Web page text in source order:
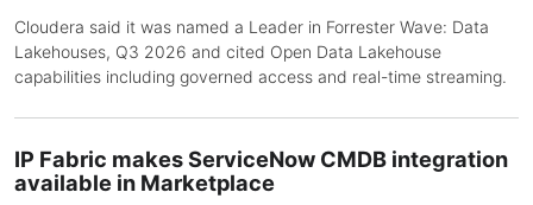
Cloudera said it was named a Leader in Forrester Wave: Data
Lakehouses, Q3 2026 and cited Open Data Lakehouse
capabilities including governed access and real-time streaming.
IP Fabric makes ServiceNow CMDB integration
available in Marketplace